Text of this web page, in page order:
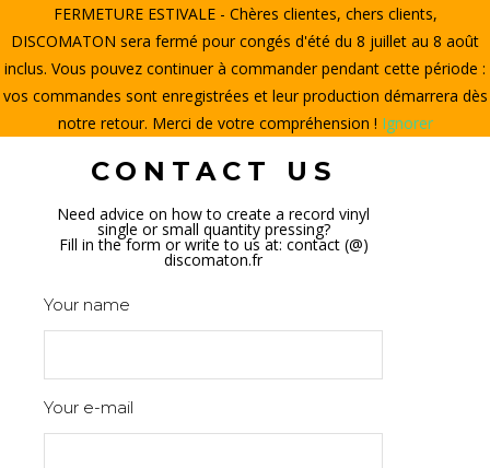
HOME
CREATE A VINYL
STORE
THE DISCOMATON
MY ACCOUNT
CONTACT US
Need advice on how to create a record vinyl
single or small quantity pressing?
Fill in the form or write to us at: contact (@)
discomaton.fr
Your name
Your e-mail
FERMETURE ESTIVALE - Chères clientes, chers clients,
DISCOMATON sera fermé pour congés d'été du 8 juillet au 8 août
inclus. Vous pouvez continuer à commander pendant cette période :
vos commandes sont enregistrées et leur production démarrera dès
notre retour. Merci de votre compréhension ! Ignorer